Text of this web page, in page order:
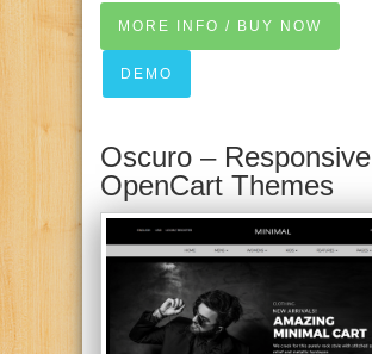
MORE INFO / BUY NOW
DEMO
Oscuro – Responsive
OpenCart Themes